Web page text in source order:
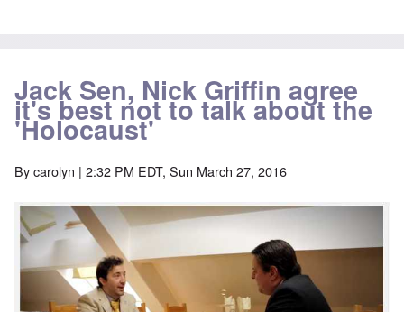
Jack Sen, Nick Griffin agree
it's best not to talk about the
'Holocaust'
Bycarolyn | 2:32 PM EDT, Sun March 27, 2016